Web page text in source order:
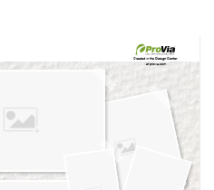
Created in theDesign Center
at provia.com